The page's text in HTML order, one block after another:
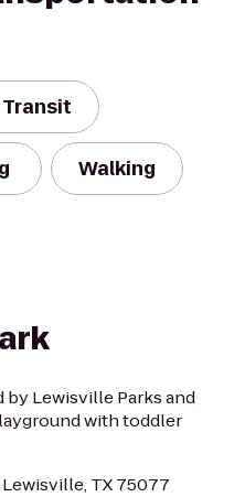
Walking
by Lewisville Parks and
with toddler
TX 75077